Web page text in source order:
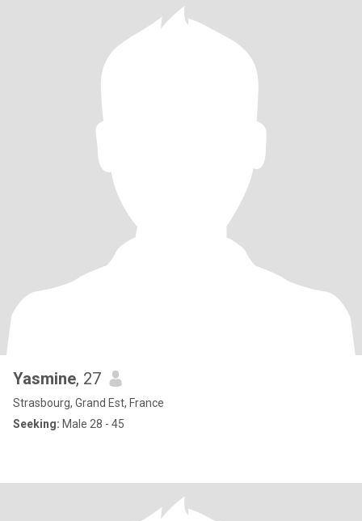
Yasmine, 27
Strasbourg, Grand Est, France
Seeking: Male 28 - 45